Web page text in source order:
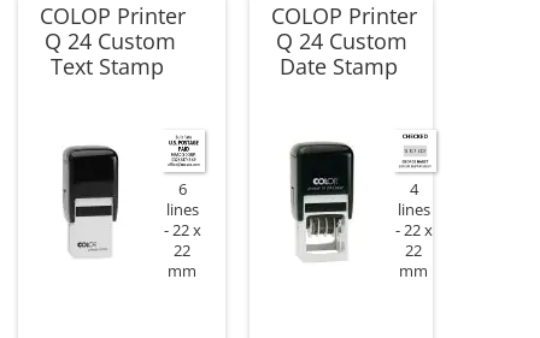
COLOP Printer
Q 24 Custom
Text Stamp
6
lines
22 x
22
mm
COLOP Printer
Q 24 Custom
Date Stamp
4
lines
22 x
22
mm